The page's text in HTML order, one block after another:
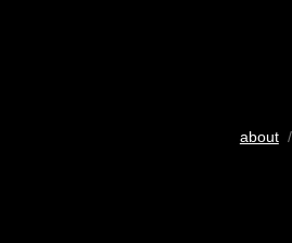
about